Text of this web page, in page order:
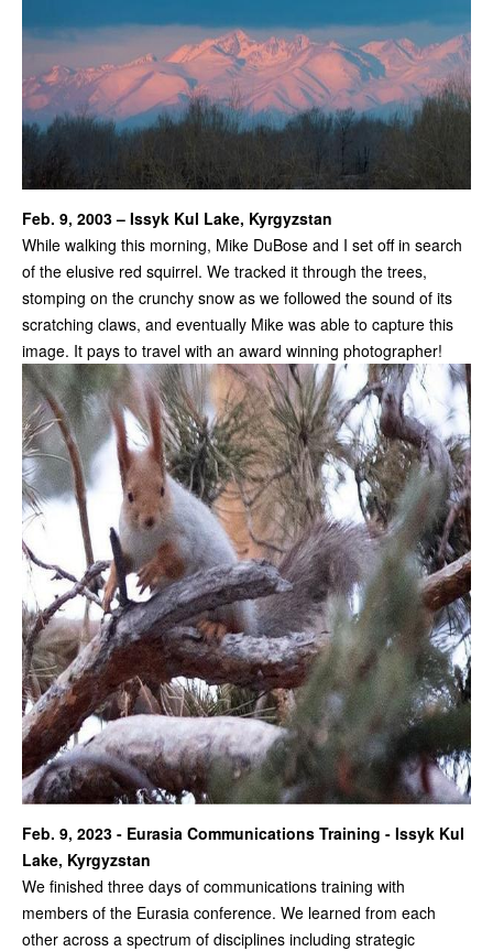
Feb. 9, 2003 – Issyk Kul Lake, Kyrgyzstan
While walking this morning, Mike DuBose and I set off in search
of the elusive red squirrel. We tracked it through the trees,
stomping on the crunchy snow as we followed the sound of its
scratching claws, and eventually Mike was able to capture this
image. It pays to travel with an award winning photographer!
Feb. 9, 2023 - Eurasia Communications Training - Issyk Kul
Lake, Kyrgyzstan
We finished three days of communications training with
members of the Eurasia conference. We learned from each
other across a spectrum of disciplines including strategic